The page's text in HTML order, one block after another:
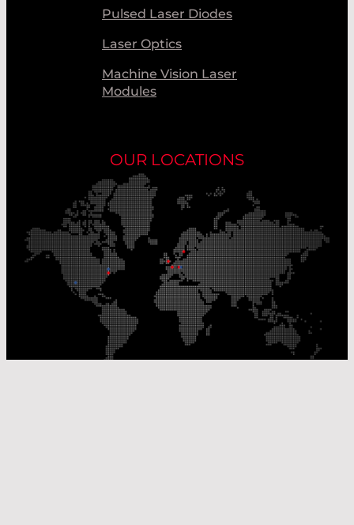
Pulsed Laser Diodes
Laser Optics
Machine Vision Laser
Modules
OUR LOCATIONS